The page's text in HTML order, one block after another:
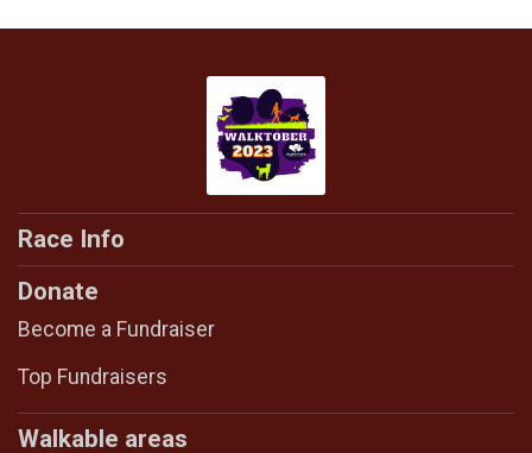
Race Info
Donate
Become a Fundraiser
Top Fundraisers
Walkable areas